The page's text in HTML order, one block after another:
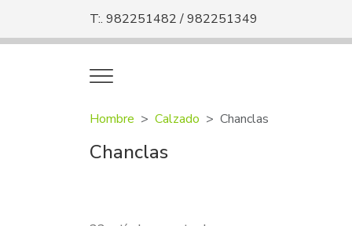
T:. 982251482 / 982251349
Hombre Calzado Chanclas
Chanclas